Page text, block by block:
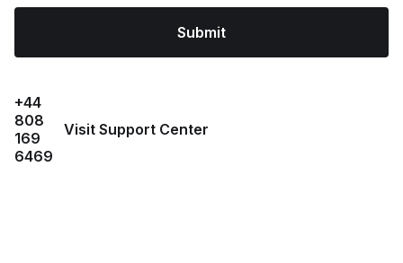
Submit
+44
808
169
6469
Visit Support Center